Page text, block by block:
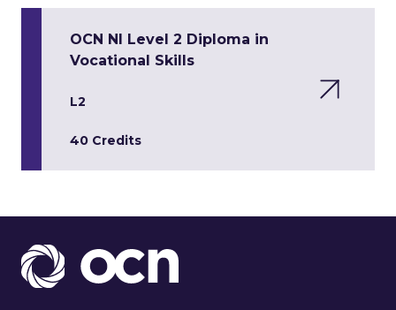
OCN NI Level 2 Diploma in
Vocational Skills
L2
40 Credits